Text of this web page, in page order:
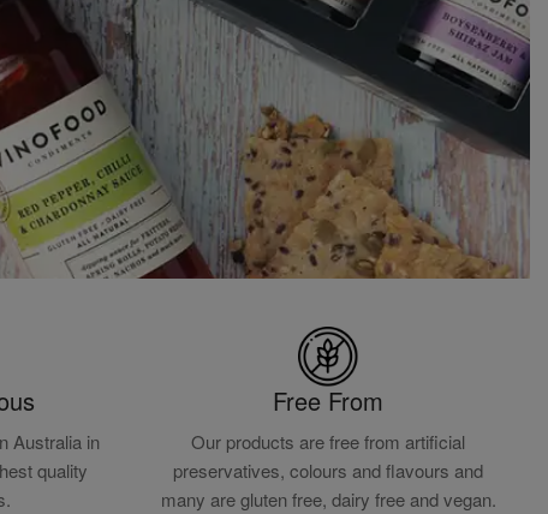
Australia in
quality
Free From
Our products are free from artificial
preservatives, colours and flavours and
many are gluten free, dairy free and vegan.